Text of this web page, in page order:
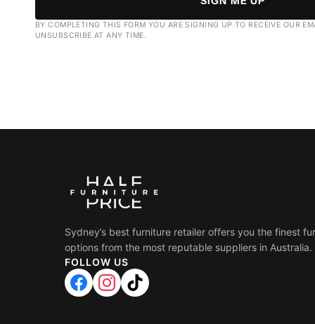
BY COMPLETING THIS FORM YOU ARE SIGNING UP TO RECEIVE OUR
UNSUBSCRIBE AT ANY TIME.
Sydney’s best furniture retailer offers you the finest
options from the most reputable suppliers in Australia.
FOLLOW US